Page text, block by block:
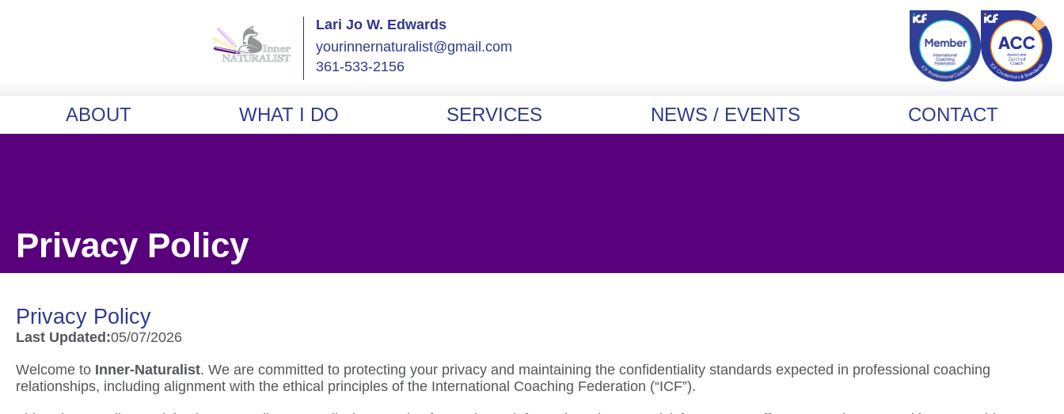
Lari Jo W. Edwards
yourinnernaturalist@gmail.com
361-533-2156
ABOUT WHAT I DO SERVICES NEWS / EVENTS CONTACT
Privacy Policy
Privacy Policy
Last Updated:05/07/2026
Welcome to Inner-Naturalist. We are committed to protecting your privacy and maintaining the confidentiality standards expected in professional coaching
relationships, including alignment with the ethical principles of the International Coaching Federation (“ICF”).